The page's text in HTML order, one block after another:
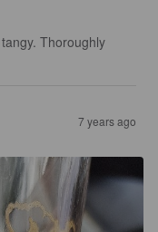
Thoroughly
7 years ago